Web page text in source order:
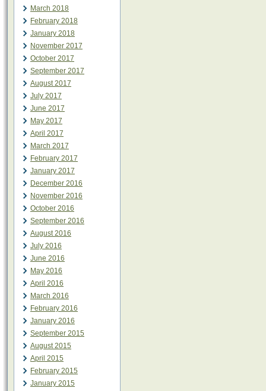
March 2018
February 2018
January 2018
November 2017
October 2017
September 2017
August 2017
July 2017
June 2017
May 2017
April 2017
March 2017
February 2017
January 2017
December 2016
November 2016
October 2016
September 2016
August 2016
July 2016
June 2016
May 2016
April 2016
March 2016
February 2016
January 2016
September 2015
August 2015
April 2015
February 2015
January 2015